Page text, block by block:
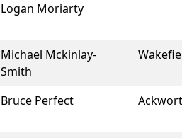
Logan Moriarty
Michael Mckinlay-
Smith
Bruce Perfect